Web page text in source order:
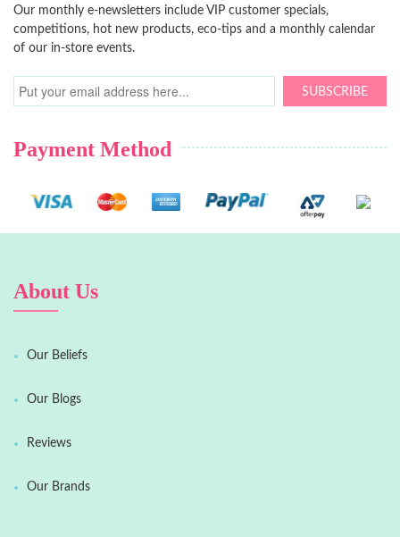
Our monthly e-newsletters include VIP customer specials,
competitions, hot new products, eco-tips and a monthly calendar
of our in-store events.
SUBSCRIBE
Payment Method
About Us
Our Beliefs
Our Blogs
Reviews
Our Brands